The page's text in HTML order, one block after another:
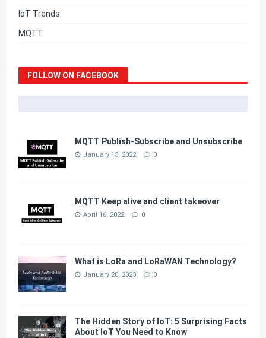
IoT Trends
MQTT
FOLLOW ON FACEBOOK
MQTT Publish-Subscribe and Unsubscribe
January 13, 2022 0
MQTT Keep alive and client takeover
April 16, 2022 0
What is LoRa and LoRaWAN Technology?
January 20, 2023 0
The Hidden Story of IoT: 5 Surprising Facts
About IoT You Need to Know